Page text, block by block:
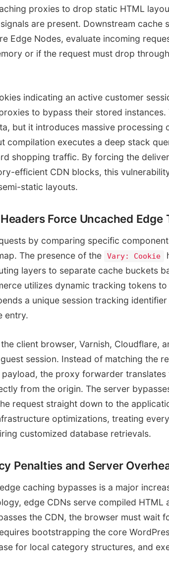
proxies to drop static HTML
are present. Downstream cache
Edge Nodes, evaluate incoming
or if the request must drop
indicating an active customer
to bypass their stored instances.
but it introduces massive processing
compilation executes a deep stack
shopping traffic. By forcing the
efficient CDN blocks, this
static layouts.
Force Uncached Edge
by comparing specific
The presence of the
Vary: Cookie
layers to separate cache buckets
utilizes dynamic tracking tokens
a unique session tracking
entry.
client browser, Varnish, Cloudflare,
session. Instead of matching the
the proxy forwarder
from the origin. The server
request straight down to the
optimizations, treating
customized database retrievals.
Penalties and Server
caching bypasses is a major
edge CDNs serve compiled HTML
the CDN, the browser must wait
bootstrapping the core
for local category structures, and